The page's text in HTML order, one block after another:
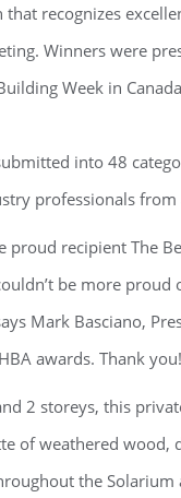
that recognizes
Winners were
Week in
into 48
professionals from
recipient The
be more
Mark Basciano,
awards. Thank
2 storeys, this
of weathered wood,
the